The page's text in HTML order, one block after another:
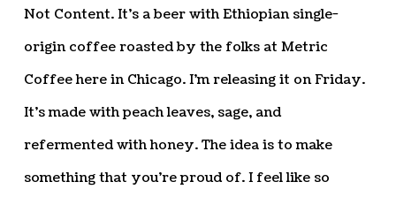
Not Content. It’s a beer with Ethiopian single-
origin coffee roasted by the folks at Metric
Coffee here in Chicago. I’m releasing it on Friday.
It’s made with peach leaves, sage, and
refermented with honey. The idea is to make
something that you’re proud of. I feel like so